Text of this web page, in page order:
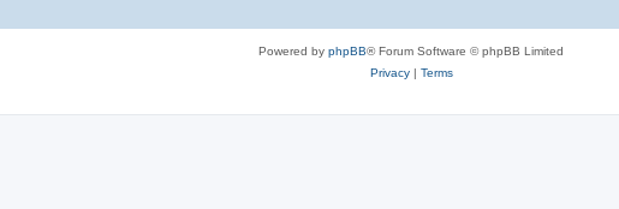
Powered by phpBB® Forum Software © phpBB Limited
Privacy| Terms